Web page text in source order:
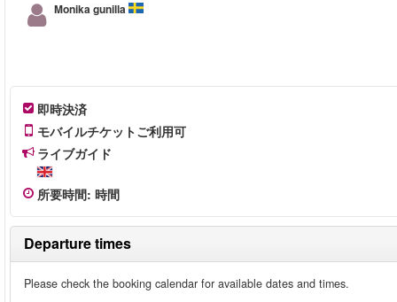
Monika gunilla
即時決済
モバイルチケットご利用可
ライブガイド
所要時間: 時間
Departure times
Please check the booking calendar for available dates and times.